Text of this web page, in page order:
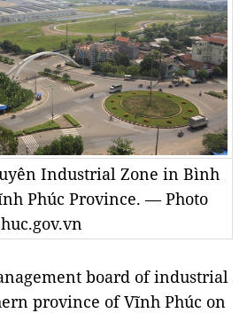
Industrial Zone in Bình
Phúc Province. — Photo
board of industrial
province of Vĩnh Phúc on